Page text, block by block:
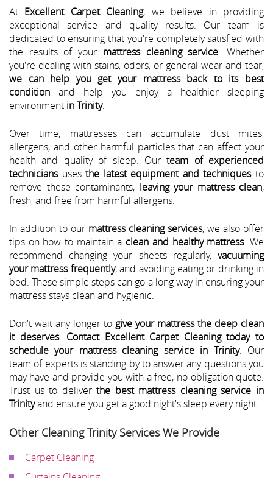
At Excellent Carpet Cleaning, we believe in providing
exceptional service and quality results. Our team is
dedicated to ensuring that you're completely satisfied with
the results of your mattress cleaning service. Whether
you're dealing with stains, odors, or general wear and tear,
we can help you get your mattress back to its best
condition and help you enjoy a healthier sleeping
environment in Trinity.
Over time, mattresses can accumulate dust mites,
allergens, and other harmful particles that can affect your
health and quality of sleep. Ourteam of experienced
techniciansusesthe latest equipment and techniquesto
remove these contaminants, leaving your mattress clean,
fresh, and free from harmful allergens.
In addition to our mattress cleaning services, we also offer
tips on how to maintain a clean and healthy mattress. We
recommend changing your sheets regularly, vacuuming
your mattress frequently, and avoiding eating or drinking in
bed. These simple steps can go a long way in ensuring your
mattress stays clean and hygienic.
Don't wait any longer to give your mattress the deep clean
it deserves. Contact Excellent Carpet Cleaning today to
schedule your mattress cleaning service in Trinity. Our
team of experts is standing by to answer any questions you
may have and provide you with a free, no-obligation quote.
Trust us to deliverthe best mattress cleaning service in
Trinityand ensure you get a good night's sleep every night.
Other Cleaning Trinity Services We Provide
Carpet Cleaning